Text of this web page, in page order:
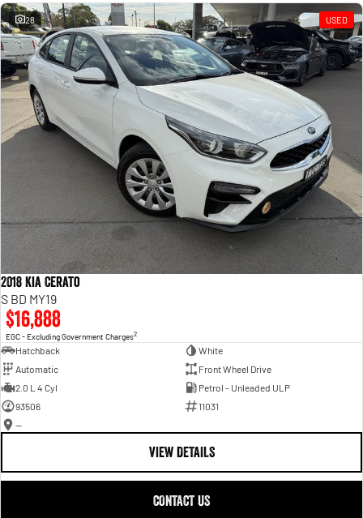
28 USED
2018 Kia Cerato
S BD MY19
$16,888
EGC - Excluding Government Charges2
Hatchback
White
Automatic
Front Wheel Drive
2.0 L 4 Cyl
Petrol - Unleaded ULP
93506
11031
—
VIEW DETAILS
CONTACT US